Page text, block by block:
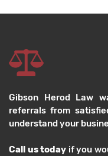
Gibson Herod Law
referrals from
understand your
Call us today if you